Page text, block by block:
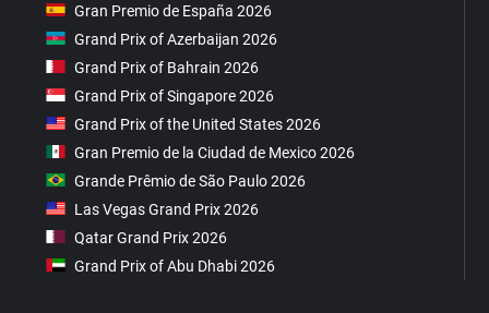
Gran Premio de España 2026
Grand Prix of Azerbaijan 2026
Grand Prix of Bahrain 2026
Grand Prix of Singapore 2026
Grand Prix of the United States 2026
Gran Premio de la Ciudad de Mexico 2026
Grande Prêmio de São Paulo 2026
Las Vegas Grand Prix 2026
Qatar Grand Prix 2026
Grand Prix of Abu Dhabi 2026